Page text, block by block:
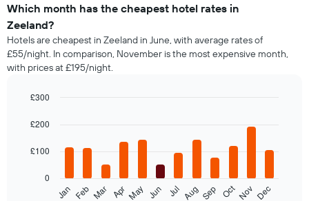
Which month has the cheapest hotel rates in
Zeeland?
Hotels are cheapest in Zeeland in June, with average rates of
£55/night. In comparison, November is the most expensive month,
with prices at £195/night.
chart
bars.
following
graphic.
Jan Feb Mar Apr May Jun Jul Aug Sep OctNov Dec
0
£100
£200
£300